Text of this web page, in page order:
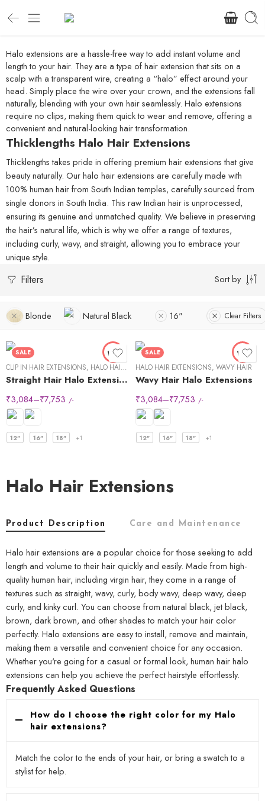
Halo extensions are a hassle-free way to add instant volume and
length to your hair. They are a type of hair extension that sits on a
scalp with a transparent wire, creating a “halo” effect around your
head. Simply place the wire over your crown, and the extensions fall
naturally, blending with your own hair seamlessly. Halo extensions
require no clips, making them quick to wear and remove, offering a
convenient and natural-looking hair transformation.
Thicklengths Halo Hair Extensions
Thicklengths takes pride in offering premium hair extensions that give
beauty naturally. Our halo hair extensions are carefully made with
100% human hair from South Indian temples, carefully sourced from
single donors in South India. This raw Indian hair is unprocessed,
ensuring its genuine and unmatched quality. We believe in preserving
the hair’s natural life, which is why we offer a range of textures,
including curly, wavy, and straight, allowing you to embrace your
unique style.
Filters Sort by
Blonde Natural Black 16" Clear Filters
SALE
CLIP IN HAIR EXTENSIONS, HALO HAIR EXTENSIONS , STRAIGHT HAIR
Straight Hair Halo Extensions
₹3,084–₹7,753 /-
12" 16" 18" +1
SALE
HALO HAIR EXTENSIONS, WAVY HAIR
Wavy Hair Halo Extensions
₹3,084–₹7,753 /-
12" 16" 18" +1
Halo Hair Extensions
Product Description Care and Maintenance
Halo hair extensions are a popular choice for those seeking to add
length and volume to their hair quickly and easily. Made from high-
quality human hair, including virgin hair, they come in a range of
textures such as straight, wavy, curly, body wavy, deep wavy, deep
curly, and kinky curl. You can choose from natural black, jet black,
brown, dark brown, and other shades to match your hair color
perfectly. Halo extensions are easy to install, remove and maintain,
making them a versatile and convenient choice for any occasion.
Whether you're going for a casual or formal look, human hair halo
extensions can help you achieve the perfect hairstyle effortlessly.
Frequently Asked Questions
How do I choose the right color for my Halo
hair extensions?
Match the color to the ends of your hair, or bring a swatch to a
stylist for help.